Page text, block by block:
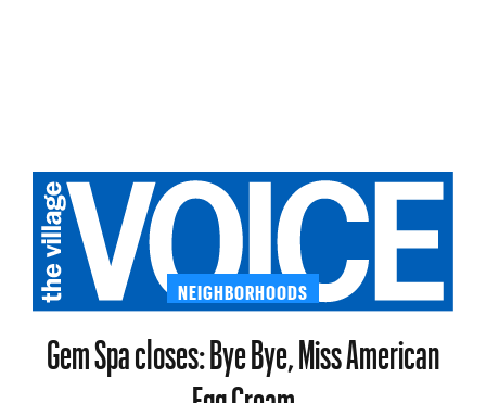
NEIGHBORHOODS
Gem Spa closes: Bye Bye, Miss American